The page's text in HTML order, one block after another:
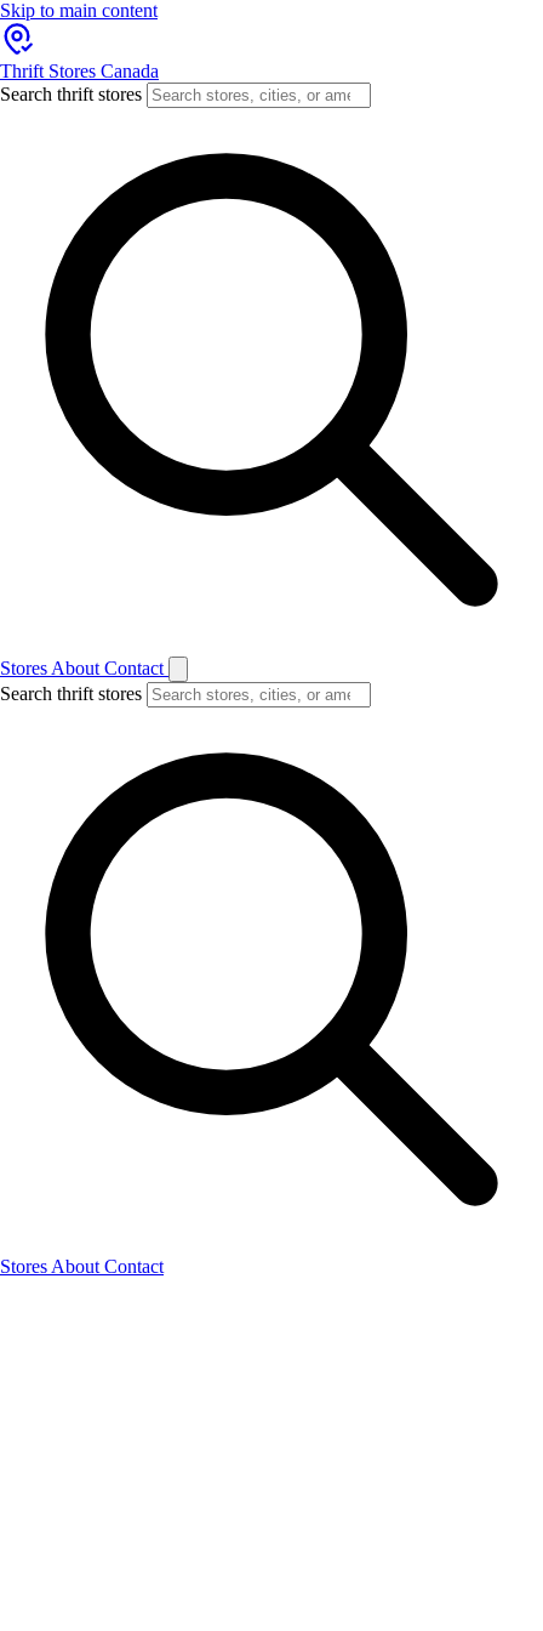
Skip to main content
Thrift Stores Canada
Search thrift stores
Stores About Contact
Search thrift stores
Stores About Contact